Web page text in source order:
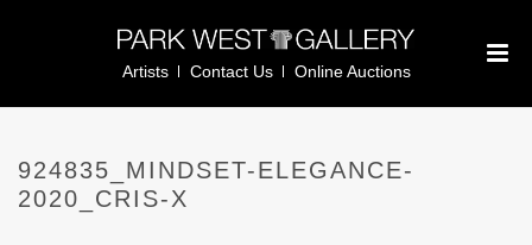
Artists Contact Us Online Auctions
924835_MINDSET-ELEGANCE-
2020_CRIS-X